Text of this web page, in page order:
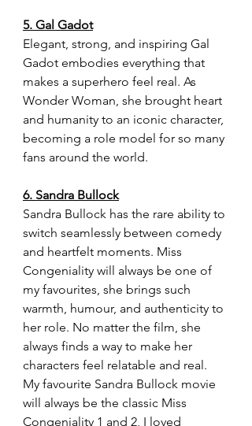
5. Gal Gadot
Elegant, strong, and inspiring Gal
Gadot embodies everything that
makes a superhero feel real. As
Wonder Woman, she brought heart
and humanity to an iconic character,
becoming a role model for so many
fans around the world.
6. Sandra Bullock
Sandra Bullock has the rare ability to
switch seamlessly between comedy
and heartfelt moments. Miss
Congeniality will always be one of
my favourites, she brings such
warmth, humour, and authenticity to
her role. No matter the film, she
always finds a way to make her
characters feel relatable and real.
My favourite Sandra Bullock movie
will always be the classic Miss
Congeniality 1 and 2, I loved